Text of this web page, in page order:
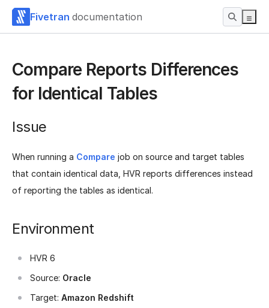
Fivetran documentation
Compare Reports Differences
for Identical Tables
Issue
When running a Compare job on source and target tables
that contain identical data, HVR reports differences instead
of reporting the tables as identical.
Environment
HVR 6
Source: Oracle
Target: Amazon Redshift